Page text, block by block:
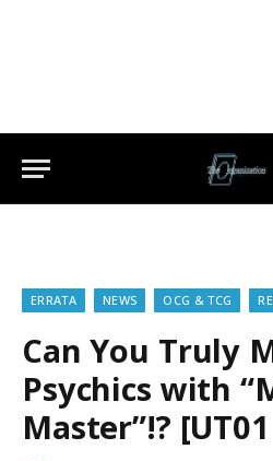
ERRATA NEWS OCG & TCG
Can You Truly
Psychics with
Master”!?